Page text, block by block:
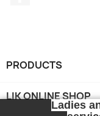
PRODUCTS
LIK ONLINE SHOP
Ladies